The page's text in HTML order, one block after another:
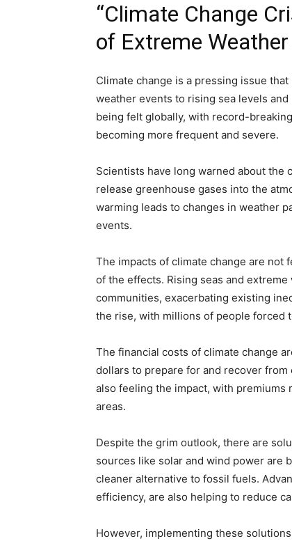
“Climate Change
of Extreme
Climate change is a pressing issue
weather events to rising sea levels
being felt globally, with record-
becoming more frequent and severe.
Scientists have long warned about
release greenhouse gases into the
warming leads to changes in weather
events.
The impacts of climate change are not
of the effects. Rising seas and
communities, exacerbating existing
the rise, with millions of people forced
The financial costs of climate change
dollars to prepare for and recover
also feeling the impact, with
areas.
Despite the grim outlook, there are
sources like solar and wind power are
cleaner alternative to fossil fuels.
efficiency, are also helping to reduce
However, implementing these